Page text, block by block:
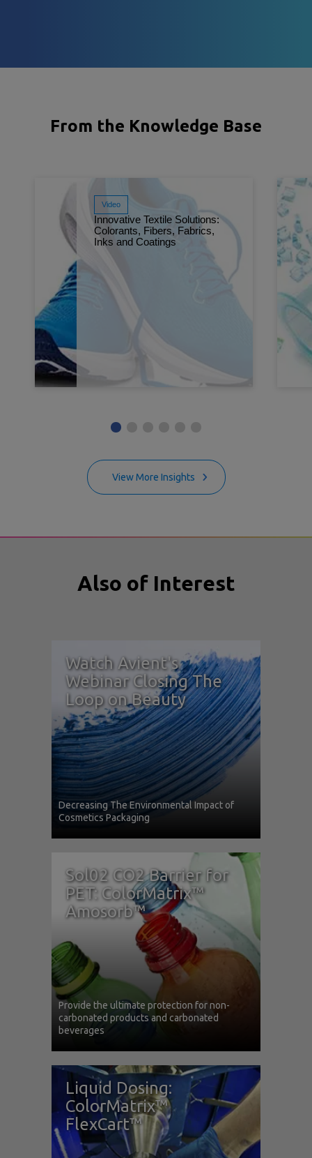
From the Knowledge Base
Video
Innovative Textile Solutions:
Colorants, Fibers, Fabrics,
Inks and Coatings
View More Insights
Also of Interest
Watch Avient's
Webinar Closing The
Loop on Beauty
Decreasing The Environmental Impact of
Cosmetics Packaging
Sol02 CO2 Barrier for
PET: ColorMatrix™
Amosorb™
Provide the ultimate protection for non-
carbonated products and carbonated
beverages
Liquid Dosing:
ColorMatrix™
FlexCart™